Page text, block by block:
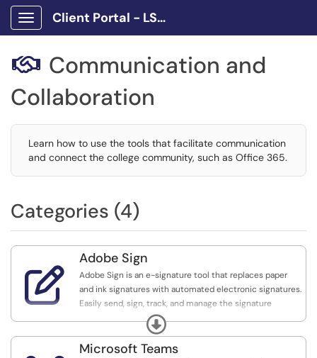
Show Applications Menu
Client Portal - LSCPA
 Communication and
Collaboration
Learn how to use the tools that facilitate communication
and connect the college community, such as Office 365.
Categories (4)

Adobe Sign
Adobe Sign is an e-signature tool that replaces paper
and ink signatures with automated electronic signatures.
Easily send, sign, track, and manage the signature
processes using a web browser or mobile device.
Expand
Microsoft Teams